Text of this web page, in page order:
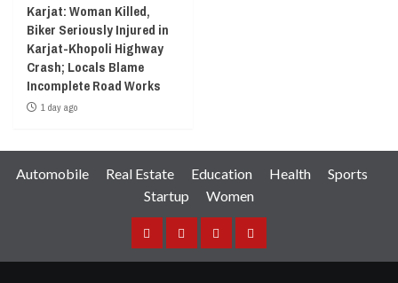
Karjat: Woman Killed,
Biker Seriously Injured in
Karjat-Khopoli Highway
Crash; Locals Blame
Incomplete Road Works
1 day ago
Automobile Real Estate Education Health
Sports
Startup
Women
FacebookInstagramTwitterYouTube